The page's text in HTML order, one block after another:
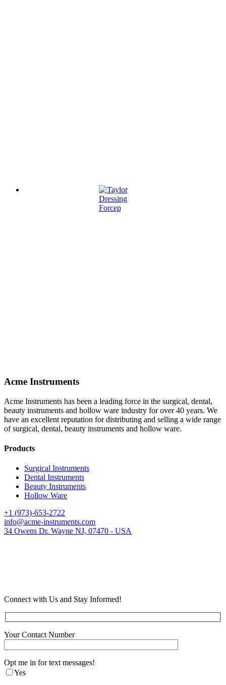
Acme Instruments
Acme Instruments has been a leading force in the surgical, dental,
beauty instruments and hollow ware industry for over 40 years. We
have an excellent reputation for distributing and selling a wide range
of surgical, dental, beauty instruments and hollow ware.
Products
Surgical Instruments
Dental Instruments
Beauty Instruments
Hollow Ware
+1 (973)-653-2722
info@acme-instruments.com
34 Owens Dr. Wayne NJ, 07470 - USA
Connect with Us and Stay Informed!
Your Contact Number
Opt me in for text messages!
Yes